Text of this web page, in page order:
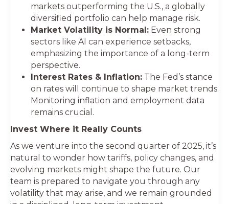
markets outperforming the U.S., a globally
diversified portfolio can help manage risk.
Market Volatility is Normal: Even strong
sectors like AI can experience setbacks,
emphasizing the importance of a long-term
perspective.
Interest Rates & Inflation: The Fed’s stance
on rates will continue to shape market trends.
Monitoring inflation and employment data
remains crucial.
Invest Where it Really Counts
As we venture into the second quarter of 2025, it’s
natural to wonder how tariffs, policy changes, and
evolving markets might shape the future. Our
team is prepared to navigate you through any
volatility that may arise, and we remain grounded